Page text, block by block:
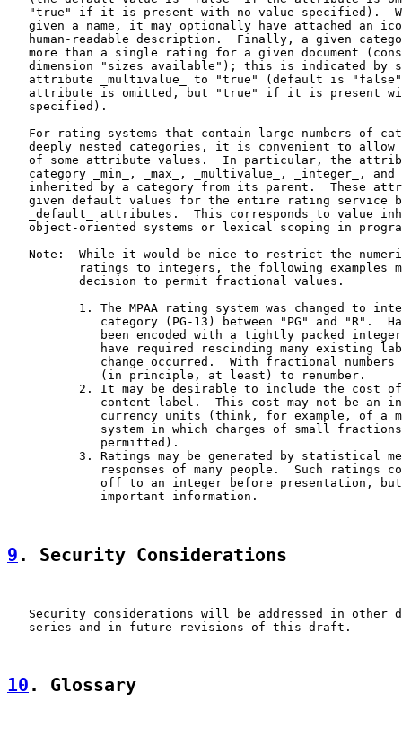
"true" if it is present with no value specified).
given a name, it may optionally have attached an
human-readable description.  Finally, a given
more than a single rating for a given document
dimension "sizes available"); this is indicated by
attribute _multivalue_ to "true" (default is
attribute is omitted, but "true" if it is present
   specified).
For rating systems that contain large numbers of
deeply nested categories, it is convenient to allow
of some attribute values.  In particular, the
category _min_, _max_, _multivalue_, _integer_, and
inherited by a category from its parent.  These
given default values for the entire rating service
_default_ attributes.  This corresponds to value
object-oriented systems or lexical scoping in
Note:  While it would be nice to restrict the
ratings to integers, the following examples
          decision to permit fractional values.
1. The MPAA rating system was changed to
category (PG-13) between "PG" and "R".
been encoded with a tightly packed
have required rescinding many existing
change occurred.  With fractional numbers
             (in principle, at least) to renumber.
2. It may be desirable to include the cost
content label.  This cost may not be an
currency units (think, for example, of a
system in which charges of small
             permitted).
3. Ratings may be generated by statistical
responses of many people.  Such ratings
off to an integer before presentation,
             important information.
9 . Security Considerations
Security considerations will be addressed in other
   series and in future revisions of this draft.
10 . Glossary